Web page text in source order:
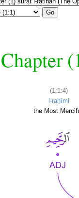
Go
Chapter
(1:1:4)
l-raḥīmi
the Most